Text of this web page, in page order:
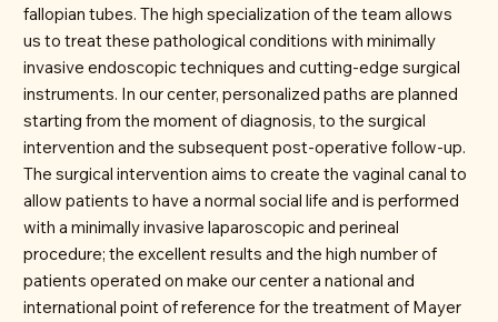
fallopian tubes. The high specialization of the team allows
us to treat these pathological conditions with minimally
invasive endoscopic techniques and cutting-edge surgical
instruments. In our center, personalized paths are planned
starting from the moment of diagnosis, to the surgical
intervention and the subsequent post-operative follow-up.
The surgical intervention aims to create the vaginal canal to
allow patients to have a normal social life and is performed
with a minimally invasive laparoscopic and perineal
procedure; the excellent results and the high number of
patients operated on make our center a national and
international point of reference for the treatment of Mayer